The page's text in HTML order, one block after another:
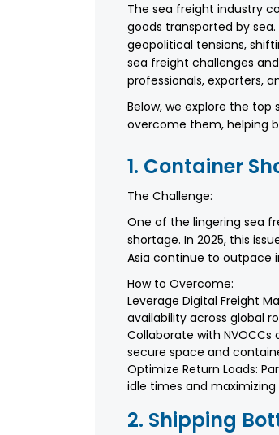
The sea freight industry
goods transported by
geopolitical tensions,
sea freight challenges
professionals, exporters,
Below, we explore the
overcome them, helping
1. Container
The Challenge:
One of the lingering sea
shortage. In 2025, this
Asia continue to outpace
How to Overcome:
Leverage Digital Freight
availability across global
Collaborate with
secure space and
Optimize Return Loads:
idle times and
2. Shipping